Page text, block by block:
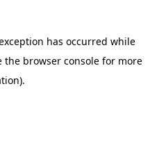
has occurred while
the browser consolefor more